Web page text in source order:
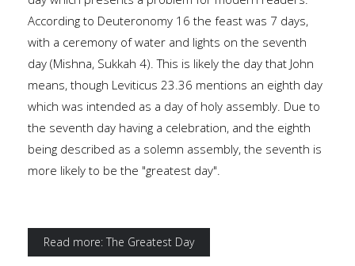
According to Deuteronomy 16 the feast was 7 days,
with a ceremony of water and lights on the seventh
day (Mishna, Sukkah 4). This is likely the day that John
means, though Leviticus 23.36 mentions an eighth day
which was intended as a day of holy assembly. Due to
the seventh day having a celebration, and the eighth
being described as a solemn assembly, the seventh is
more likely to be the "greatest day".
Read more: The Greatest Day